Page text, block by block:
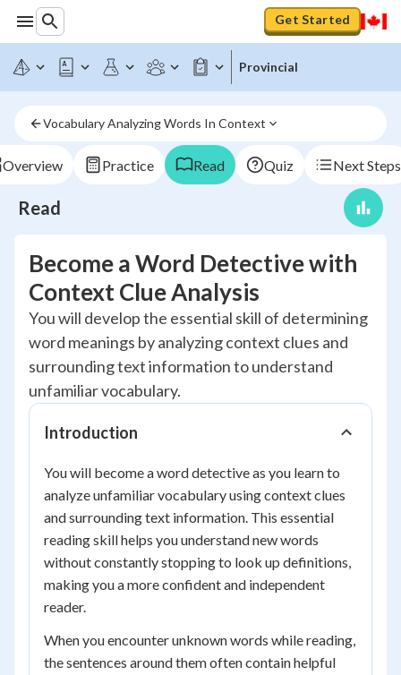
Get Started
Provincial
Vocabulary Analyzing Words In Context
Overview Practice Read Quiz Next Steps
Read
Become a Word Detective with
Context Clue Analysis
You will develop the essential skill of determining
word meanings by analyzing context clues and
surrounding text information to understand
unfamiliar vocabulary.
Introduction
You will become a word detective as you learn to
analyze unfamiliar vocabulary using context clues
and surrounding text information. This essential
reading skill helps you understand new words
without constantly stopping to look up definitions,
making you a more confident and independent
reader.
When you encounter unknown words while reading,
the sentences around them often contain helpful